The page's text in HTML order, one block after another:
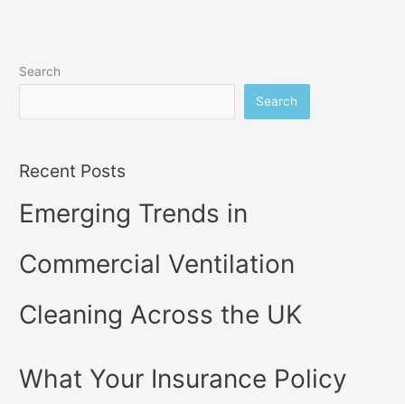
Search
Search
Recent Posts
Emerging Trends in
Commercial Ventilation
Cleaning Across the UK
What Your Insurance Policy